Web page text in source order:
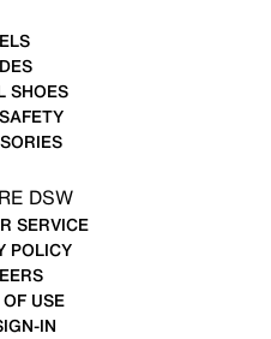
SHOES
DSW
SERVICE
POLICY
USE
IN